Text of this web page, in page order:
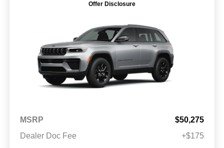
Offer Disclosure
MSRP
$50,275
Dealer Doc Fee
+$175